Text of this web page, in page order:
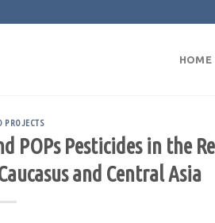
HOME
PROJECTS
POPs Pesticides in the
and Central Asia